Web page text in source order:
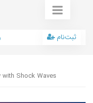
ثبت‌نام
with Shock Waves